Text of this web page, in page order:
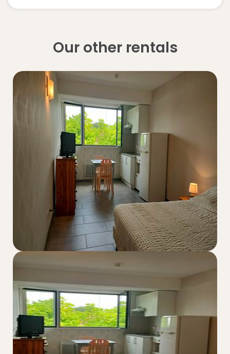
Our other rentals